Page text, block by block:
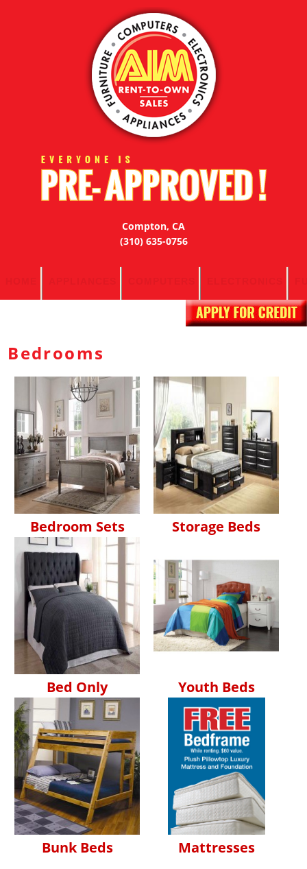
Compton, CA
(310) 635-0756
Bedrooms
Bedroom Sets Storage Beds
Bed Only Youth Beds
Bunk Beds Mattresses